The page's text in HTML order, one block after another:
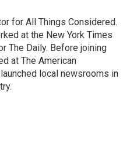
for All Things Considered.
at the New York Times
The Daily. Before joining
at The American
local newsrooms in